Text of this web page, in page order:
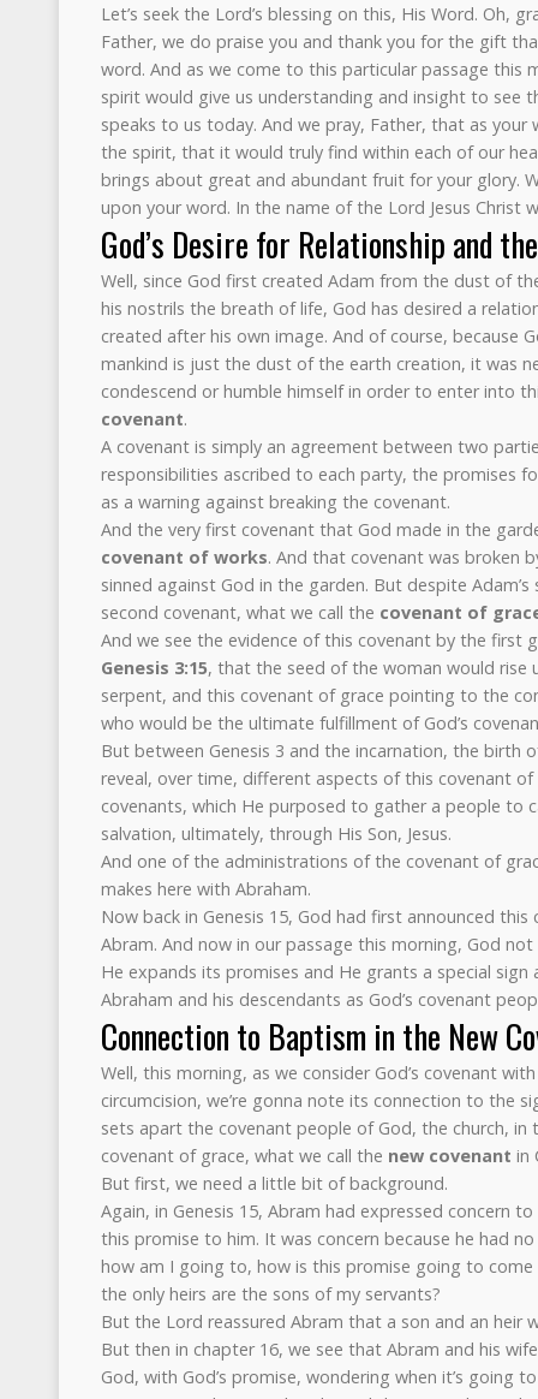
Let’s seek the Lord’s blessing on this, His Word. Oh,
Father, we do praise you and thank you for the gift
word. And as we come to this particular passage this
spirit would give us understanding and insight to see
speaks to us today. And we pray, Father, that as
the spirit, that it would truly find within each of our
brings about great and abundant fruit for your glory.
upon your word. In the name of the Lord Jesus Christ
God’s Desire for Relationship and
Well, since God first created Adam from the dust of
his nostrils the breath of life, God has desired a
created after his own image. And of course, because
mankind is just the dust of the earth creation, it was
condescend or humble himself in order to enter into
covenant.
A covenant is simply an agreement between two
responsibilities ascribed to each party, the promises
as a warning against breaking the covenant.
And the very first covenant that God made in the
covenant of works. And that covenant was broken
sinned against God in the garden. But despite
second covenant, what we call the covenant of
And we see the evidence of this covenant by the first
Genesis 3:15, that the seed of the woman would rise
serpent, and this covenant of grace pointing to the
who would be the ultimate fulfillment of God’s
But between Genesis 3 and the incarnation, the birth
reveal, over time, different aspects of this covenant
covenants, which He purposed to gather a people to
salvation, ultimately, through His Son, Jesus.
And one of the administrations of the covenant of
makes here with Abraham.
Now back in Genesis 15, God had first announced
Abram. And now in our passage this morning, God
He expands its promises and He grants a special
Abraham and his descendants as God’s covenant
Connection to Baptism in the New
Well, this morning, as we consider God’s covenant
circumcision, we’re gonna note its connection to the
sets apart the covenant people of God, the church,
covenant of grace, what we call the new covenant in
But first, we need a little bit of background.
Again, in Genesis 15, Abram had expressed concern
this promise to him. It was concern because he had
how am I going to, how is this promise going to
the only heirs are the sons of my servants?
But the Lord reassured Abram that a son and an heir
But then in chapter 16, we see that Abram and his
God, with God’s promise, wondering when it’s going